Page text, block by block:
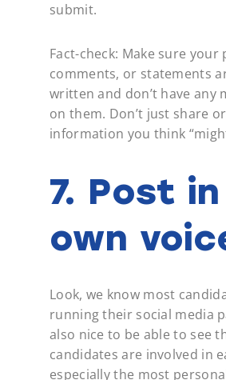
submit.
Fact-check: Make sure your
comments, or statements
written and don’t have any
on them. Don’t just share
information you think
7. Post
own
Look, we know most
running their social media
also nice to be able to see
candidates are involved in
especially the most